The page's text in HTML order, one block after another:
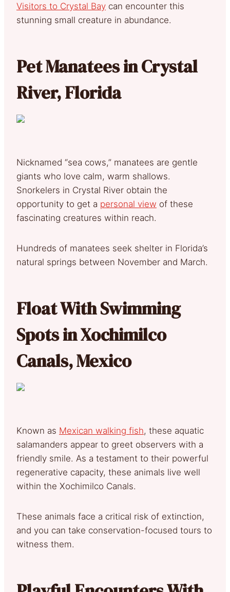
Visitors to Crystal Bay can encounter this
stunning small creature in abundance.
Pet Manatees in Crystal
River, Florida
Nicknamed “sea cows,” manatees are gentle
giants who love calm, warm shallows.
Snorkelers in Crystal River obtain the
opportunity to get a personal view of these
fascinating creatures within reach.
Hundreds of manatees seek shelter in Florida’s
natural springs between November and March.
Float With Swimming
Spots in Xochimilco
Canals, Mexico
Known as Mexican walking fish, these aquatic
salamanders appear to greet observers with a
friendly smile. As a testament to their powerful
regenerative capacity, these animals live well
within the Xochimilco Canals.
These animals face a critical risk of extinction,
and you can take conservation-focused tours to
witness them.